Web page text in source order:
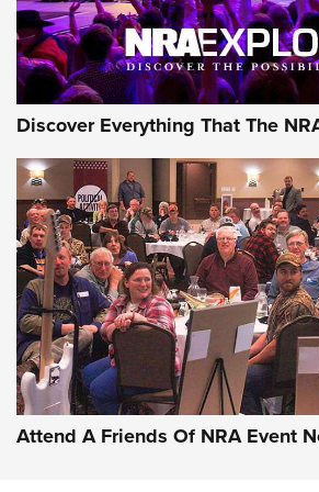
NRA GUN OF THE WEEK
Gun of the Week: EAA
CMXX | An Official Journal
EAA CORP,EAA GIRSAN WITNESS 2311,EAA
DOUBLE STACK
Discover Everything That The
Attend A Friends Of NRA Event